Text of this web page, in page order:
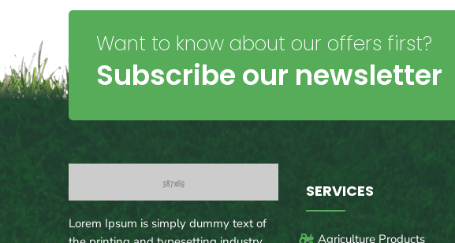
Want to know about our offers first?
Subscribe our newsletter
Lorem Ipsum is simply dummy text of
SERVICES
Agriculture Products